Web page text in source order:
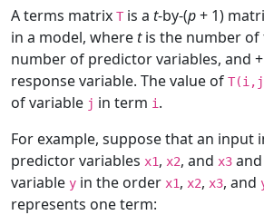
A terms matrix T is a t-by-(p+ 1)
in a model, wheretis the number of
number of predictor variables, and
response variable. The value of
of variable j in term i .
For example, suppose that an input
predictor variables x1, x2, and x3
variable y in the order x1, x2, x3, and
represents one term: